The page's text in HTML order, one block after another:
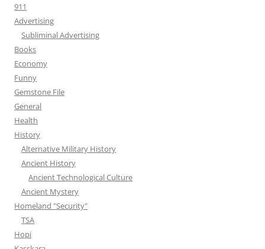
911
Advertising
Subliminal Advertising
Books
Economy
Funny
Gemstone File
General
Health
History
Alternative Military History
Ancient History
Ancient Technological Culture
Ancient Mystery
Homeland "Security"
TSA
Hopi